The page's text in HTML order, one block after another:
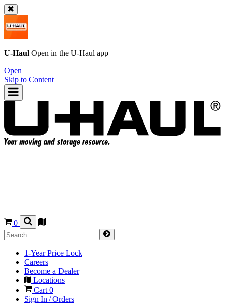
U-Haul Open in the U-Haul app
Open
Skip to Content
0
1-Year Price Lock
Careers
Become a Dealer
Locations
Cart 0
Sign In / Orders